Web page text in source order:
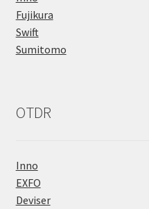
Fujikura
Swift
Sumitomo
OTDR
Inno
EXFO
Deviser